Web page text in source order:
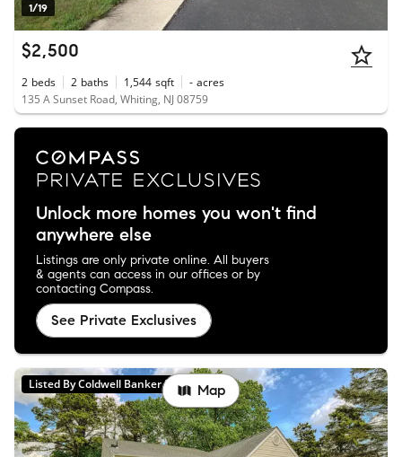
1/19
$2,500
2 beds 2 baths 1,544 sqft - acres
135 A Sunset Road, Whiting, NJ 08759
Unlock more homes you won't find
anywhere else
Listings are only private online. All buyers
& agents can access in our offices or by
contacting Compass.
See Private Exclusives
Listed By Coldwell Banker Realty Map